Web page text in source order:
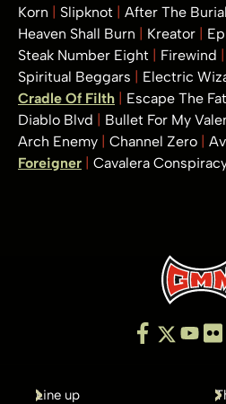
Korn
Slipknot After The Burial
Heaven Shall Burn
Kreator
Steak Number Eight
Firewind
Spiritual Beggars
Electric
Cradle Of Filth
Escape The
Diablo Blvd
Bullet For My
Arch Enemy
Channel Zero
Foreigner
Cavalera
Line up